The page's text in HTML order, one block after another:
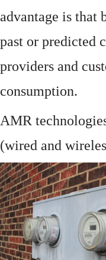
advantage is that
past or predicted
providers and
consumption.
AMR
(wired and